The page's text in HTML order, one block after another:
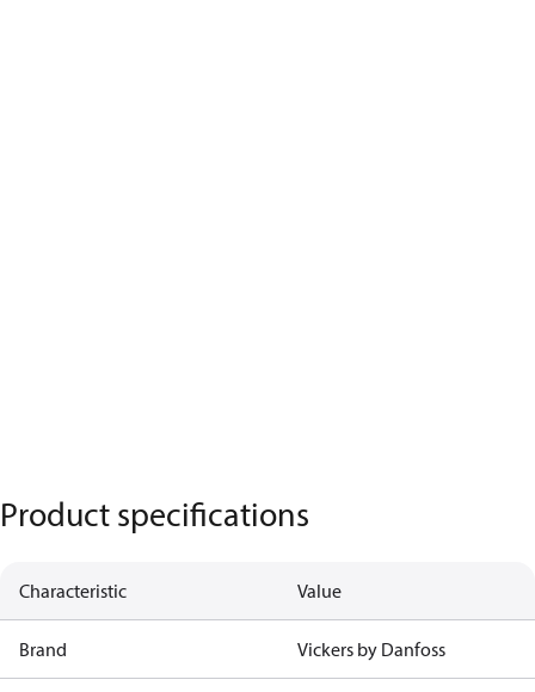
Product specifications
Characteristic Value
Brand Vickers by Danfoss